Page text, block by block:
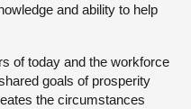
and ability to help
of today and the workforce
goals of prosperity
the circumstances